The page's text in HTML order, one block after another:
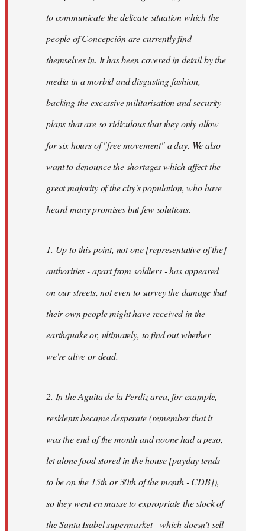
to communicate the delicate situation which the
people of Concepción are currently find
themselves in. It has been covered in detail by the
media in a morbid and disgusting fashion,
backing the excessive militarisation and security
plans that are so ridiculous that they only allow
for six hours of "free movement" a day. We also
want to denounce the shortages which affect the
great majority of the city's population, who have
heard many promises but few solutions.
1. Up to this point, not one [representative of the]
authorities - apart from soldiers - has appeared
on our streets, not even to survey the damage that
their own people might have received in the
earthquake or, ultimately, to find out whether
we're alive or dead.
2. In the Aguita de la Perdiz area, for example,
residents became desperate (remember that it
was the end of the month and noone had a peso,
let alone food stored in the house [payday tends
to be on the 15th or 30th of the month - CDB]),
so they went en masse to expropriate the stock of
the Santa Isabel supermarket - which doesn't sell